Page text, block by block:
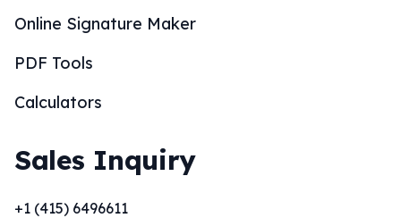
Online Signature Maker
PDF Tools
Calculators
Sales Inquiry
+1 (415) 6496611